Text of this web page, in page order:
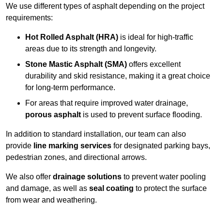
We use different types of asphalt depending on the project
requirements:
Hot Rolled Asphalt (HRA) is ideal for high-traffic
areas due to its strength and longevity.
Stone Mastic Asphalt (SMA) offers excellent
durability and skid resistance, making it a great choice
for long-term performance.
For areas that require improved water drainage,
porous asphalt is used to prevent surface flooding.
In addition to standard installation, our team can also
provide line marking services for designated parking bays,
pedestrian zones, and directional arrows.
We also offer drainage solutions to prevent water pooling
and damage, as well as seal coating to protect the surface
from wear and weathering.